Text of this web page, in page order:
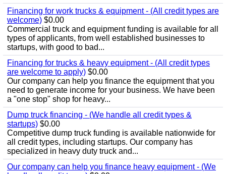
Financing for work trucks & equipment - (All credit types are
welcome) $0.00
Commercial truck and equipment funding is available for all
types of applicants, from well established businesses to
startups, with good to bad...
Financing for trucks & heavy equipment - (All credit types
are welcome to apply) $0.00
Our company can help you finance the equipment that you
need to generate income for your business. We have been
a "one stop" shop for heavy...
Dump truck financing - (We handle all credit types &
startups) $0.00
Competitive dump truck funding is available nationwide for
all credit types, including startups. Our company has
specialized in heavy duty truck and...
Our company can help you finance heavy equipment - (We